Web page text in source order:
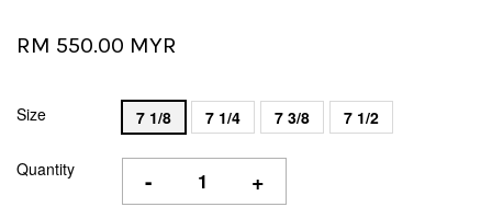
RM 550.00 MYR
Size 7 1/8 7 1/4 7 3/8 7 1/2
Quantity - +